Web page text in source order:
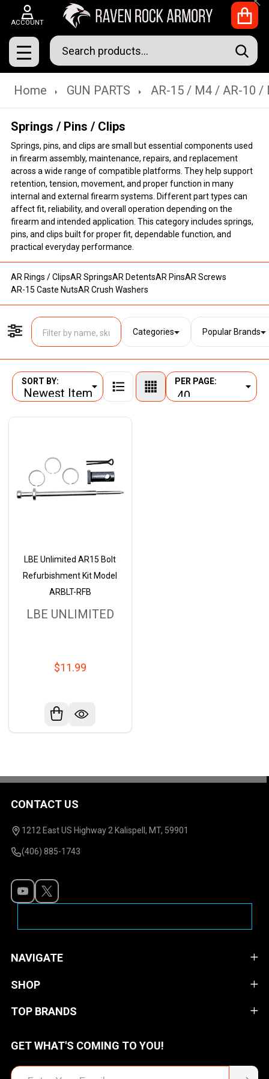
ACCOUNT
MENU
Search
Home GUN PARTS AR-15 / M4 / AR-10 /
Springs / Pins / Clips
Springs, pins, and clips are small but essential components used
in firearm assembly, maintenance, repairs, and replacement
across a wide range of compatible platforms. They help support
retention, tension, movement, and proper function in many
internal and external firearm systems. Different part types can
affect fit, reliability, and overall operation depending on the
firearm and intended application. This category includes springs,
pins, and clips built for proper fit, dependable function, and
practical everyday performance.
AR Rings / ClipsAR SpringsAR DetentsAR PinsAR Screws
AR-15 Caste NutsAR Crush Washers
Filter By
Categories Popular Brands
Products
SORT BY: PER PAGE:
LBE Unlimited AR15 Bolt
Refurbishment Kit Model
ARBLT-RFB
LBE UNLIMITED
$11.99
Footer
Start
CONTACT US
1212 East US Highway 2 Kalispell, MT, 59901
(406) 885-1743
NAVIGATE
SHOP
TOP BRANDS
GET WHAT'S COMING TO YOU!
Email